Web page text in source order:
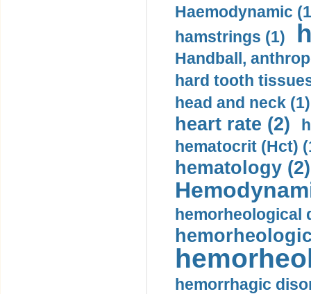
Haemodynamic
hamstrings (1)
Handball,
hard tooth
head and neck (1)
heart rate (2)
hematocrit (Нсt)
hematology (2)
hemorheological
hemorrhagic